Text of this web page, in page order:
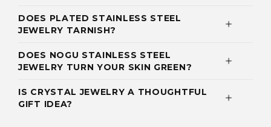
DOES PLATED STAINLESS STEEL
JEWELRY TARNISH?
DOES NOGU STAINLESS STEEL
JEWELRY TURN YOUR SKIN GREEN?
IS CRYSTAL JEWELRY A THOUGHTFUL
GIFT IDEA?